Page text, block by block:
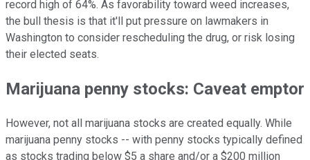
record high of 64%. As favorability toward weed increases,
the bull thesis is that it'll put pressure on lawmakers in
Washington to consider rescheduling the drug, or risk losing
their elected seats.
Marijuana penny stocks: Caveat emptor
However, not all marijuana stocks are created equally. While
marijuana penny stocks -- with penny stocks typically defined
as stocks trading below $5 a share and/or a $200 million